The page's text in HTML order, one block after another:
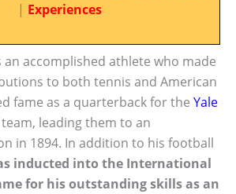
| Experiences
an accomplished athlete who made
to both tennis and American
fame as a quarterback for the Yale
leading them to an
in 1894. In addition to his football
inducted into the International
for his outstanding skills as an